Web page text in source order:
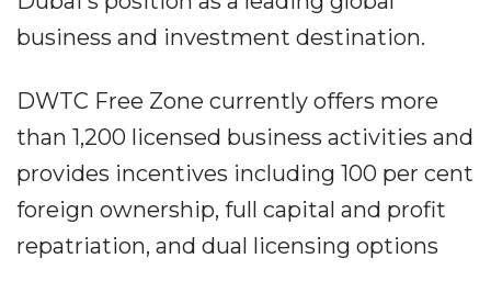
business and investment destination.
DWTC Free Zone currently offers more
than 1,200 licensed business activities and
provides incentives including 100 per cent
foreign ownership, full capital and profit
repatriation, and dual licensing options